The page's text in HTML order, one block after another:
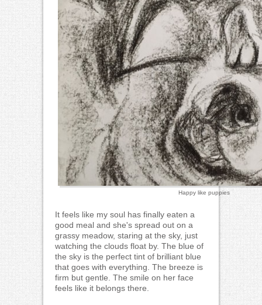
Happy like puppies
It feels like my soul has finally eaten a
good meal and she's spread out on a
grassy meadow, staring at the sky, just
watching the clouds float by. The blue of
the sky is the perfect tint of brilliant blue
that goes with everything. The breeze is
firm but gentle. The smile on her face
feels like it belongs there.